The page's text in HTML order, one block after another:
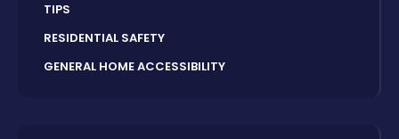
TIPS
RESIDENTIAL SAFETY
GENERAL HOME ACCESSIBILITY